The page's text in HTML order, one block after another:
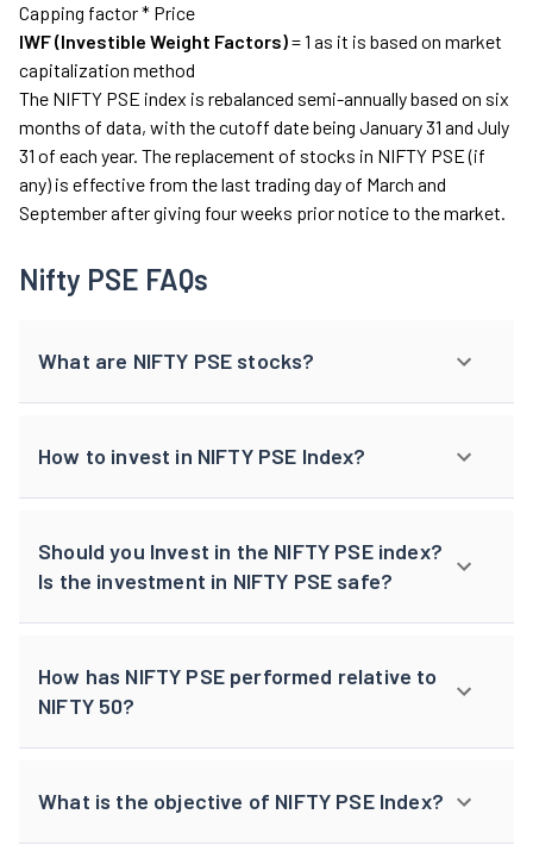
Capping factor * Price
IWF (Investible Weight Factors)= 1 as it is based on market
capitalization method
The NIFTY PSE index is rebalanced semi-annually based on six
months of data, with the cutoff date being January 31 and July
31 of each year. The replacement of stocks in NIFTY PSE (if
any) is effective from the last trading day of March and
September after giving four weeks prior notice to the market.
Nifty PSE FAQs
What are NIFTY PSE stocks?
How to invest in NIFTY PSE Index?
Should you Invest in the NIFTY PSE index?
Is the investment in NIFTY PSE safe?
How has NIFTY PSE performed relative to
NIFTY 50?
What is the objective of NIFTY PSE Index?